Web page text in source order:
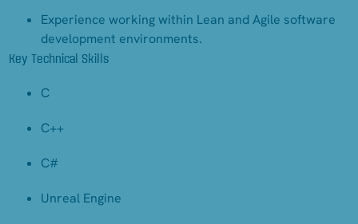
Experience working within Lean and Agile software
development environments.
Key Technical Skills
C
C++
C#
Unreal Engine